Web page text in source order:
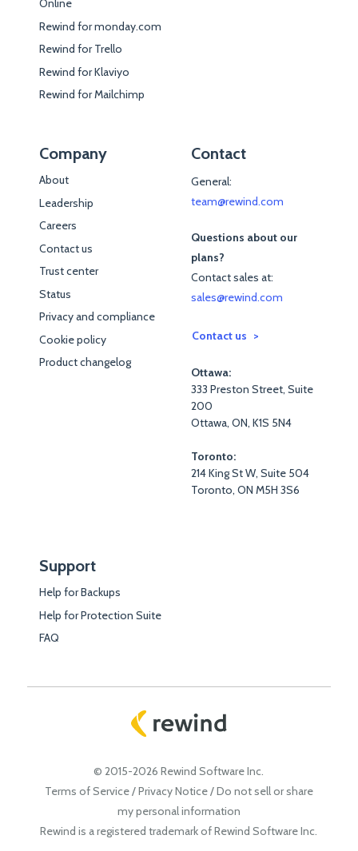
Online
Rewind for monday.com
Rewind for Trello
Rewind for Klaviyo
Rewind for Mailchimp
Company
About
Leadership
Careers
Contact us
Trust center
Status
Privacy and compliance
Cookie policy
Product changelog
Contact
General:
team@rewind.com
Questions about our
plans?
Contact sales at:
sales@rewind.com
Contact us
Ottawa:
333 Preston Street, Suite
200
Ottawa, ON, K1S 5N4
Toronto:
214 King St W, Suite 504
Toronto, ON M5H 3S6
Support
Help for Backups
Help for Protection Suite
FAQ
© 2015-2026 Rewind Software Inc.
Terms of Service/Privacy Notice/Do not sell or share
my personal information
Rewind is a registered trademark of Rewind Software Inc.